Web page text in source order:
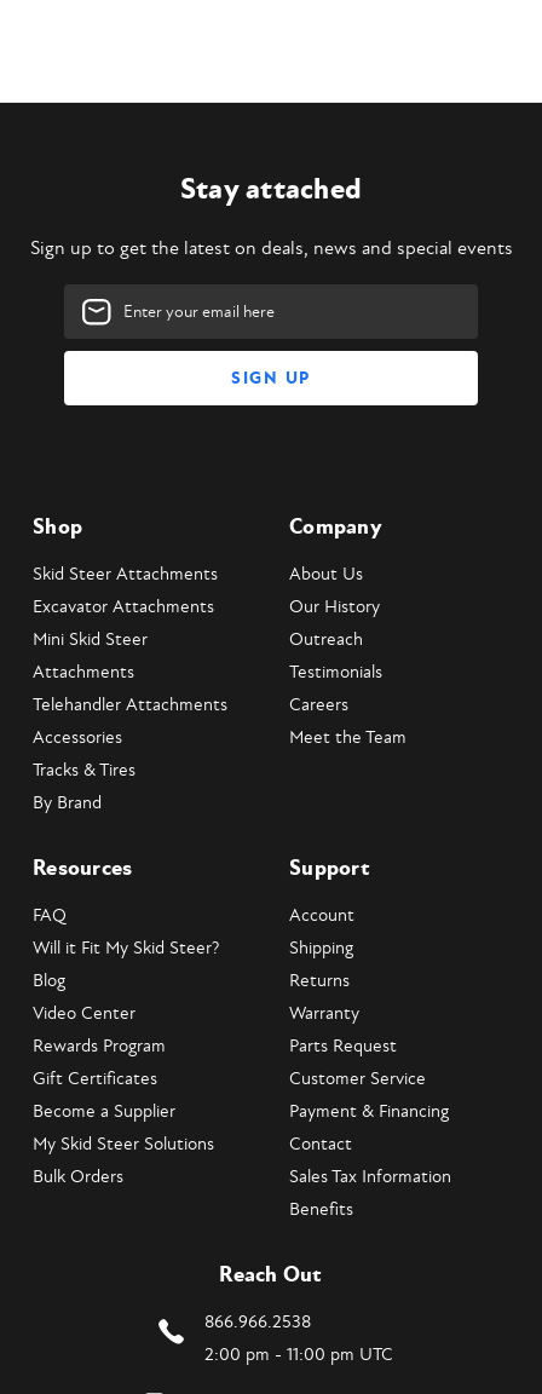
Stay attached
Sign up to get the latest on deals, news and special events
Email
Address
Shop
Skid Steer Attachments
Excavator Attachments
Mini Skid Steer
Attachments
Telehandler Attachments
Accessories
Tracks & Tires
By Brand
Company
About Us
Our History
Outreach
Testimonials
Careers
Meet the Team
Resources
FAQ
Will it Fit My Skid Steer?
Blog
Video Center
Rewards Program
Gift Certificates
Become a Supplier
My Skid Steer Solutions
Bulk Orders
Support
Account
Shipping
Returns
Warranty
Parts Request
Customer Service
Payment & Financing
Contact
Sales Tax Information
Benefits
Reach Out
866.966.2538
2:00 pm - 11:00 pm UTC